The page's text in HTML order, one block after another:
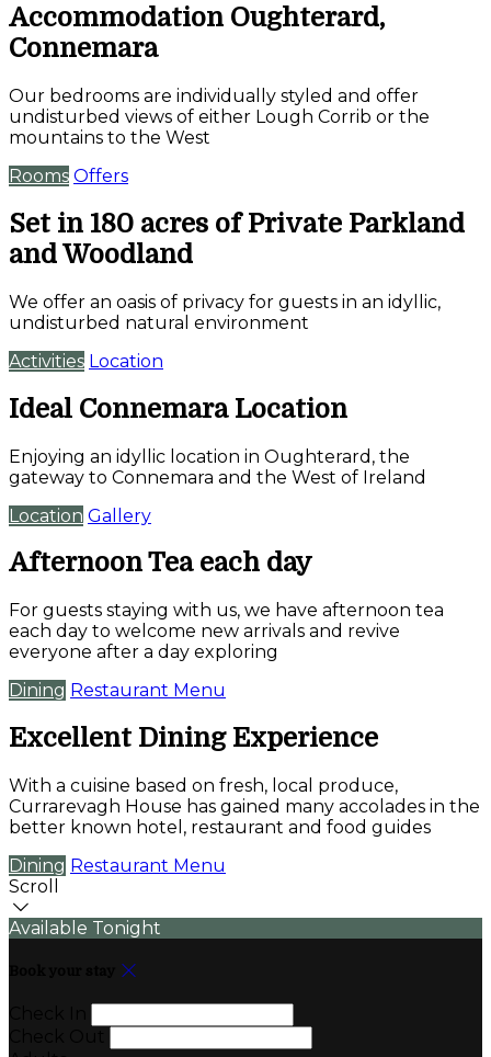
Accommodation Oughterard,
Connemara
Our bedrooms are individually styled and offer
undisturbed views of either Lough Corrib or the
mountains to the West
Rooms Offers
Set in 180 acres of Private Parkland
and Woodland
We offer an oasis of privacy for guests in an idyllic,
undisturbed natural environment
Activities Location
Ideal Connemara Location
Enjoying an idyllic location in Oughterard, the
gateway to Connemara and the West of Ireland
Location Gallery
Afternoon Tea each day
For guests staying with us, we have afternoon tea
each day to welcome new arrivals and revive
everyone after a day exploring
Dining Restaurant Menu
Excellent Dining Experience
With a cuisine based on fresh, local produce,
Currarevagh House has gained many accolades in the
better known hotel, restaurant and food guides
Dining Restaurant Menu
Scroll
Available Tonight